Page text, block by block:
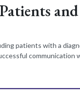
patients with a
communication